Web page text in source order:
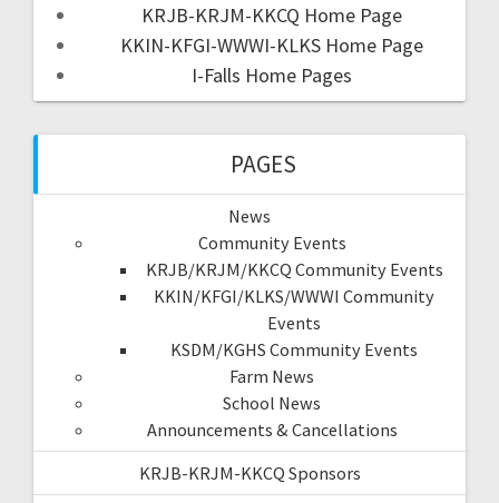
KRJB-KRJM-KKCQ Home Page
KKIN-KFGI-WWWI-KLKS Home Page
I-Falls Home Pages
PAGES
News
Community Events
KRJB/KRJM/KKCQ Community Events
KKIN/KFGI/KLKS/WWWI Community
Events
KSDM/KGHS Community Events
Farm News
School News
Announcements & Cancellations
KRJB-KRJM-KKCQ Sponsors